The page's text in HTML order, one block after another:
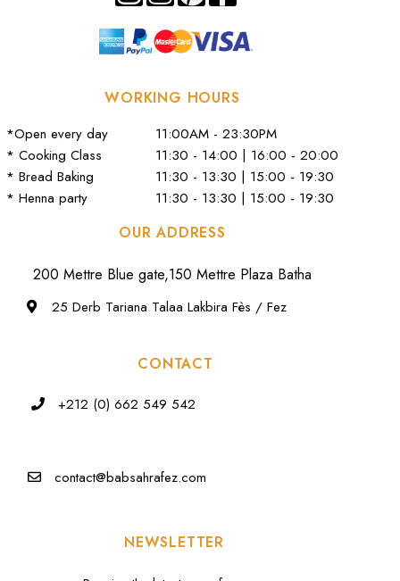
WORKING HOURS
*Open every day
11:00AM - 23:30PM
* Cooking Class
11:30 - 14:00 | 16:00 - 20:00
* Bread Baking
11:30 - 13:30 | 15:00 - 19:30
* Henna party
11:30 - 13:30 | 15:00 - 19:30
OUR ADDRESS
200 Mettre Blue gate,150 Mettre Plaza Batha
25 Derb Tariana Talaa Lakbira Fès / Fez
CONTACT
+212 (0) 662 549 542
contact@babsahrafez.com
NEWSLETTER